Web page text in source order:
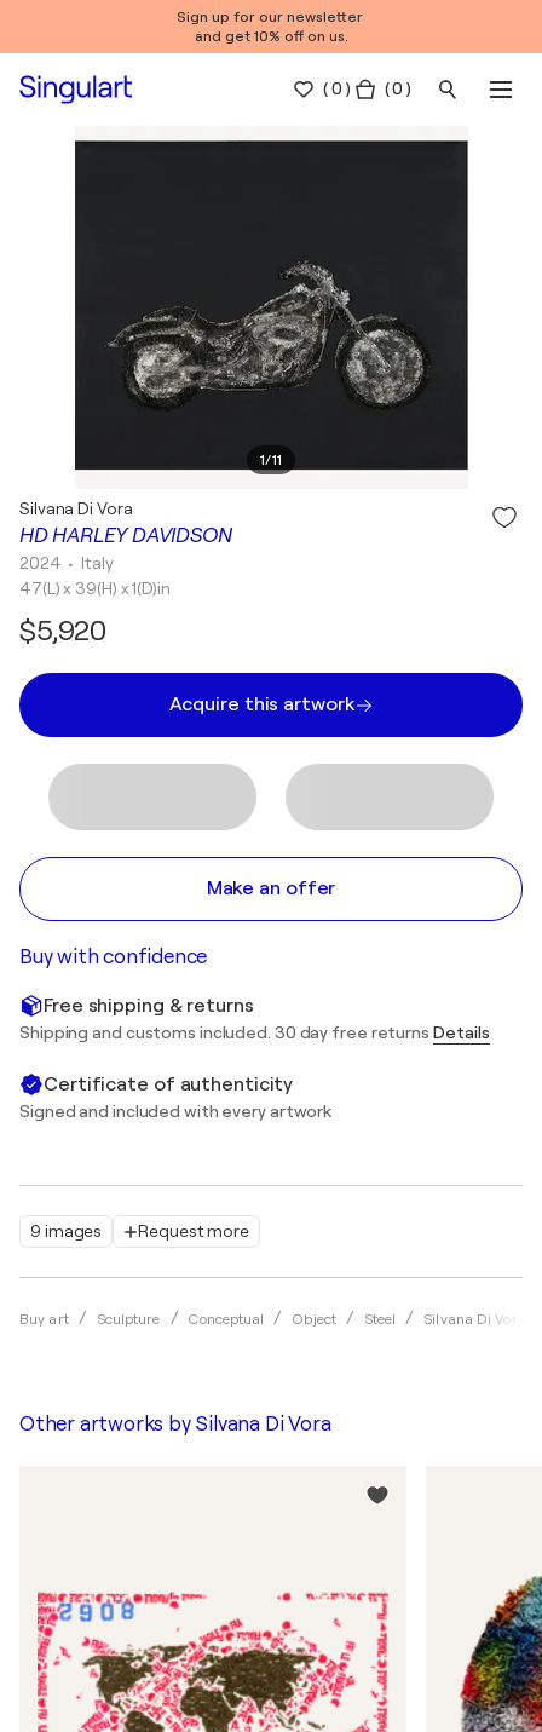
Sign up for our newsletter
and get 10% off on us.
(0 ) ( 0 )
1/11
9 images Request more
Buy art Sculpture Conceptual Object Steel Silvana Di Vora
HD HARLEY DAVIDSON
Silvana Di Vora
2024 • Italy
47(L) x 39(H) x 1(D)in
$5,920
Acquire this artwork
Make an offer
Buy with confidence
Free shipping & returns
Shipping and customs included. 30 day free returns Details
Certificate of authenticity
Signed and included with every artwork
Other artworks by Silvana Di Vora